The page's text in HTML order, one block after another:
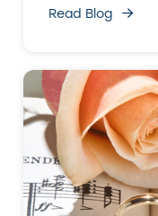
Read Blog